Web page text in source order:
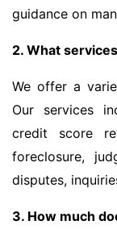
guidance on
2. What
We offer a
Our services
credit score
foreclosure,
disputes,
3. How much